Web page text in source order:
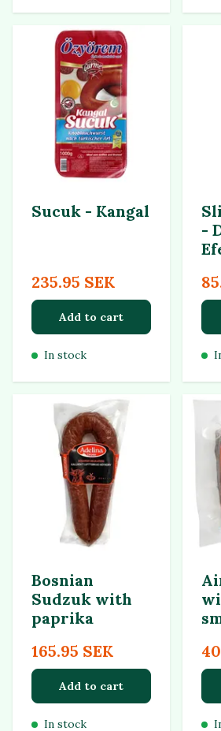
Sucuk - Kangal
235.95 SEK
Add to cart
In stock
-
Bosnian
Sudzuk with
paprika
165.95 SEK
Add to cart
In stock